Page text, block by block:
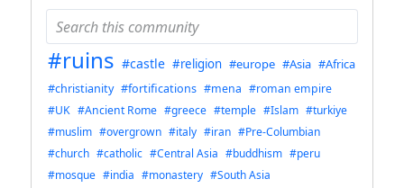
#ruins #castle #religion #europe #Asia #Africa
#christianity #fortifications #mena #roman empire
#UK #Ancient Rome #greece #temple #Islam #turkiye
#muslim #overgrown #italy #iran #Pre-Columbian
#church #catholic #Central Asia #buddhism #peru
#mosque #india #monastery #South Asia